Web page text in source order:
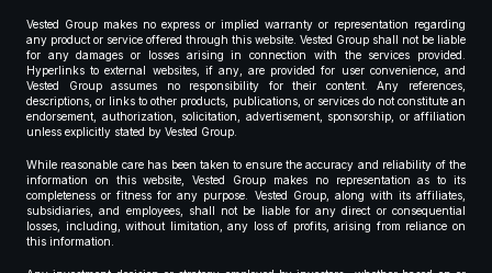
Vested Group makes no express or implied warranty or representation regarding
any product or service offered through this website. Vested Group shall not be liable
for any damages or losses arising in connection with the services provided.
Hyperlinks to external websites, if any, are provided for user convenience, and
Vested Group assumes no responsibility for their content. Any references,
descriptions, or links to other products, publications, or services do not constitute an
endorsement, authorization, solicitation, advertisement, sponsorship, or affiliation
unless explicitly stated by Vested Group.
While reasonable care has been taken to ensure the accuracy and reliability of the
information on this website, Vested Group makes no representation as to its
completeness or fitness for any purpose. Vested Group, along with its affiliates,
subsidiaries, and employees, shall not be liable for any direct or consequential
losses, including, without limitation, any loss of profits, arising from reliance on
this information.